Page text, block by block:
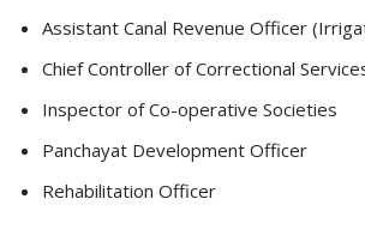
Assistant Canal Revenue Officer
Chief Controller of Correctional
Inspector of Co-operative Societies
Panchayat Development Officer
Rehabilitation Officer